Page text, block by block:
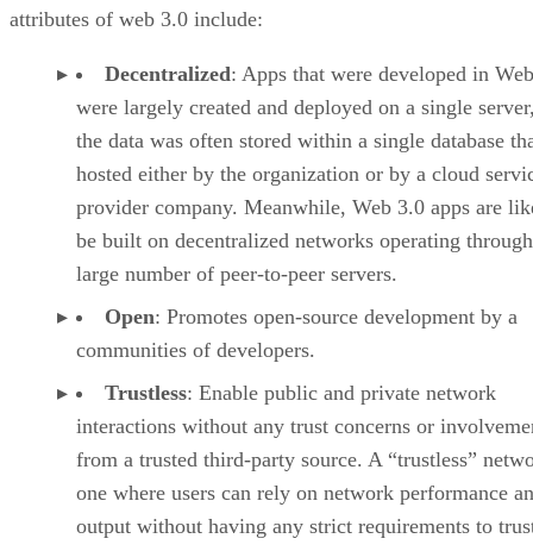
attributes of web 3.0 include:
Decentralized: Apps that were developed in
were largely created and deployed on a single
the data was often stored within a single database
hosted either by the organization or by a cloud
provider company. Meanwhile, Web 3.0 apps are
be built on decentralized networks operating
large number of peer-to-peer servers.
Open: Promotes open-source development by a
communities of developers.
Trustless: Enable public and private network
interactions without any trust concerns or
from a trusted third-party source. A “trustless”
one where users can rely on network performance
output without having any strict requirements to